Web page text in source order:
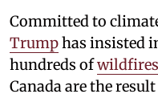
Committed to
Trumphas insisted
hundreds ofwildfires
Canada are the